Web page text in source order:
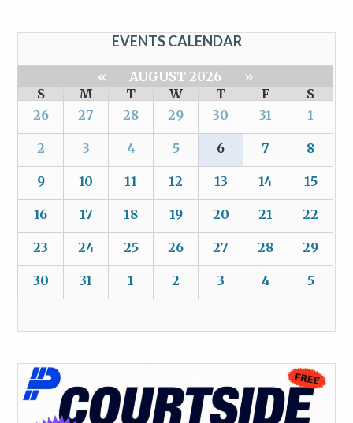
EVENTS CALENDAR
« AUGUST 2026
»
S
M T W T F
S
26
27 28 29 30 31 1
2 3 4 5 6 7 8
9 10 11 12 13 14 15
16 17 18 19 20 21 22
23 24 25 26 27 28 29
30 31 1 2 3 4 5